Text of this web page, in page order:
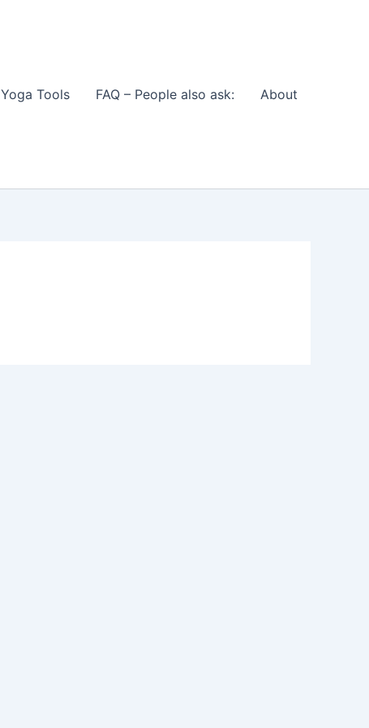
Yoga Tools FAQ – People also ask: About